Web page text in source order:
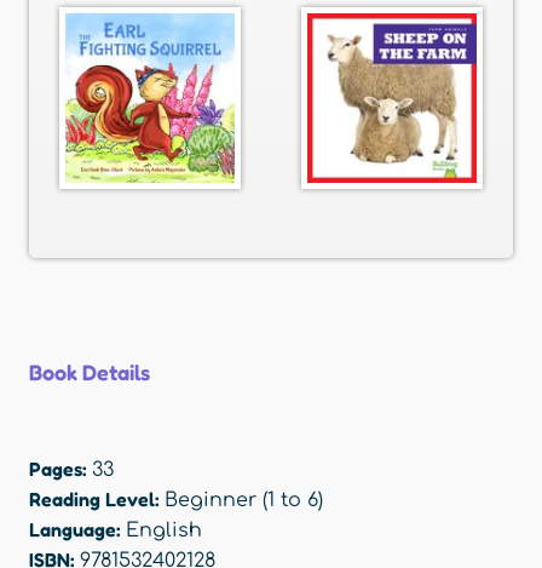
Book Details
Pages: 33
Reading Level: Beginner (1 to 6)
Language: English
ISBN: 9781532402128